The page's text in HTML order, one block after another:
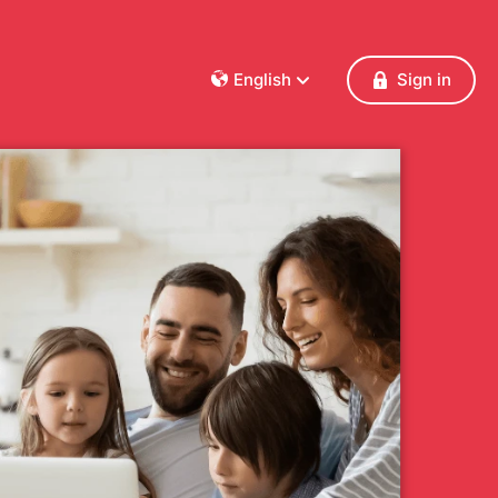
English
Deutsch
Italiano
Nederlands
Norsk
Polski
Português
Svenska
Česky
Türkçe
Sign in